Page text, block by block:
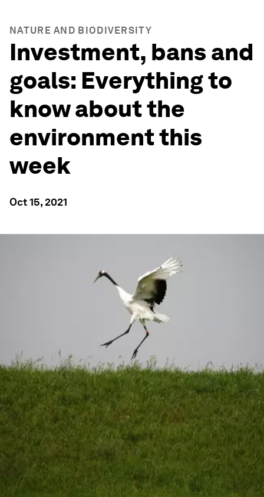
NATURE AND BIODIVERSITY
Investment, bans and
goals: Everything to
know about the
environment this
week
Oct 15, 2021